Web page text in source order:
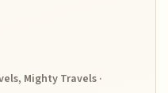
Mighty Travels ·